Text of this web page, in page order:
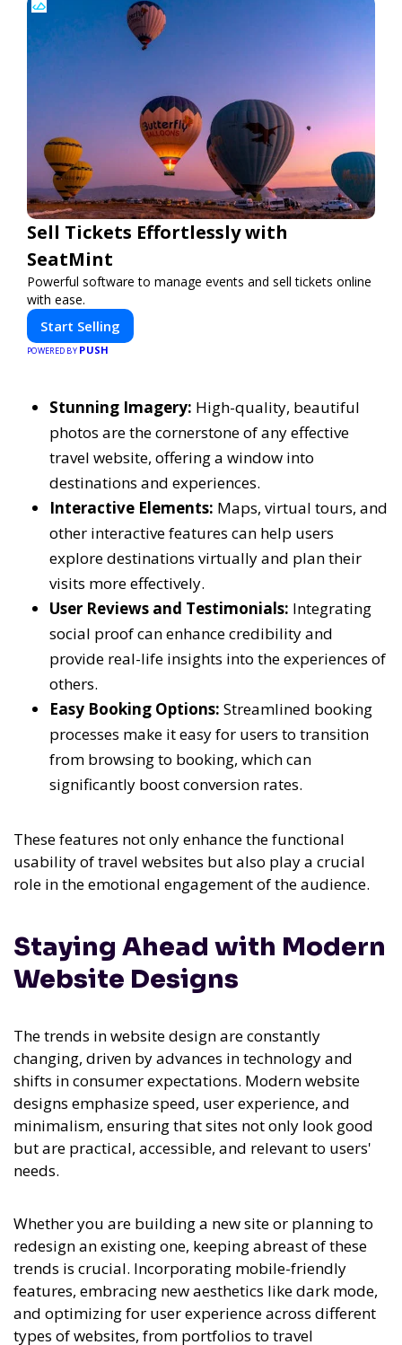
Sell Tickets Effortlessly with
SeatMint
Powerful software to manage events and sell tickets online
with ease.
Start Selling
POWERED BY PUSH
Stunning Imagery: High-quality, beautiful
photos are the cornerstone of any effective
travel website, offering a window into
destinations and experiences.
Interactive Elements: Maps, virtual tours, and
other interactive features can help users
explore destinations virtually and plan their
visits more effectively.
User Reviews and Testimonials: Integrating
social proof can enhance credibility and
provide real-life insights into the experiences of
others.
Easy Booking Options: Streamlined booking
processes make it easy for users to transition
from browsing to booking, which can
significantly boost conversion rates.
These features not only enhance the functional
usability of travel websites but also play a crucial
role in the emotional engagement of the audience.
Staying Ahead with Modern
Website Designs
The trends in website design are constantly
changing, driven by advances in technology and
shifts in consumer expectations. Modern website
designs emphasize speed, user experience, and
minimalism, ensuring that sites not only look good
but are practical, accessible, and relevant to users'
needs.
Whether you are building a new site or planning to
redesign an existing one, keeping abreast of these
trends is crucial. Incorporating mobile-friendly
features, embracing new aesthetics like dark mode,
and optimizing for user experience across different
types of websites, from portfolios to travel